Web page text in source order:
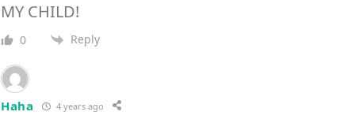
MY CHILD!
0 Reply
Haha 4 years ago